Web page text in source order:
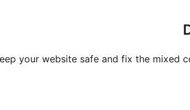
your website safe and fix the mixed